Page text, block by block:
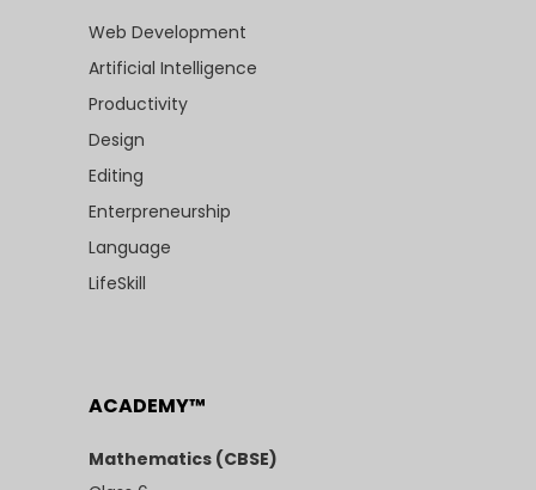
Web Development
Artificial Intelligence
Productivity
Design
Editing
Enterpreneurship
Language
LifeSkill
ACADEMY™
Mathematics (CBSE)